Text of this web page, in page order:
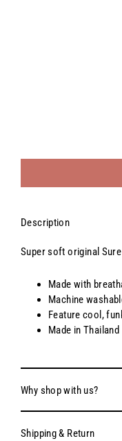
Description
Super soft original
Made with
Machine
Feature cool,
Made in Thailand
Why shop with us?
Shipping & Return